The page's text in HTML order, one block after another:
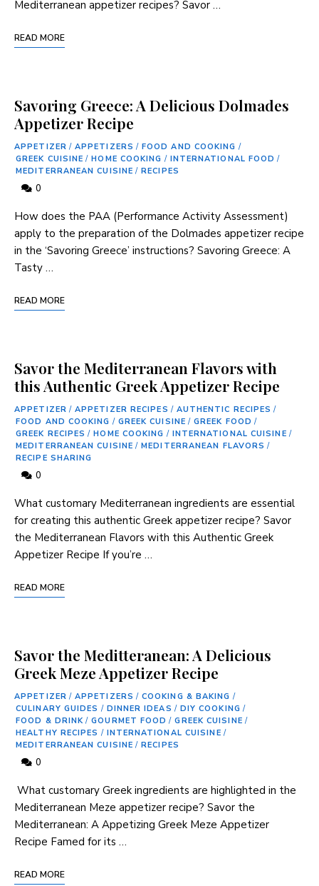
Mediterranean appetizer recipes? Savor …
READ MORE
Savoring Greece: A Delicious Dolmades
Appetizer Recipe
APPETIZER / APPETIZERS / FOOD AND COOKING /
GREEK CUISINE / HOME COOKING / INTERNATIONAL FOOD /
MEDITERRANEAN CUISINE / RECIPES
0
How does the PAA (Performance Activity Assessment)
⁤apply to the preparation of the ⁤Dolmades appetizer recipe
in the ‘Savoring Greece’ instructions? Savoring Greece: A
‍Tasty …
READ MORE
Savor the Mediterranean Flavors with
this Authentic Greek Appetizer Recipe
APPETIZER / APPETIZER RECIPES / AUTHENTIC RECIPES /
FOOD AND COOKING / GREEK CUISINE / GREEK FOOD /
GREEK RECIPES / HOME COOKING / INTERNATIONAL CUISINE /
MEDITERRANEAN CUISINE / MEDITERRANEAN FLAVORS /
RECIPE SHARING
0
What customary Mediterranean ingredients are essential
for creating this authentic Greek appetizer recipe? Savor
the Mediterranean Flavors with this Authentic Greek
Appetizer Recipe If you’re …
READ MORE
Savor the Meditteranean: A Delicious
Greek Meze Appetizer Recipe
APPETIZER / APPETIZERS / COOKING & BAKING /
CULINARY GUIDES / DINNER IDEAS / DIY COOKING /
FOOD & DRINK / GOURMET FOOD / GREEK CUISINE /
HEALTHY RECIPES / INTERNATIONAL CUISINE /
MEDITERRANEAN CUISINE / RECIPES
0
⁤ What​ customary Greek ingredients⁤ are highlighted in the
Mediterranean Meze appetizer recipe? Savor the
Mediterranean: A Appetizing Greek Meze Appetizer
Recipe Famed for⁤ its …
READ MORE